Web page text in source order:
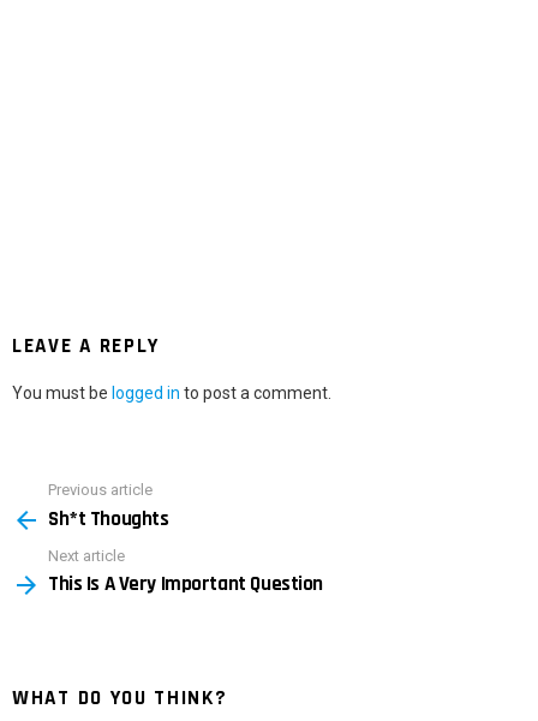
LEAVE A REPLY
You must be logged in to post a comment.
more
Previous article
Sh*t Thoughts
Next article
This Is A Very Important Question
WHAT DO YOU THINK?